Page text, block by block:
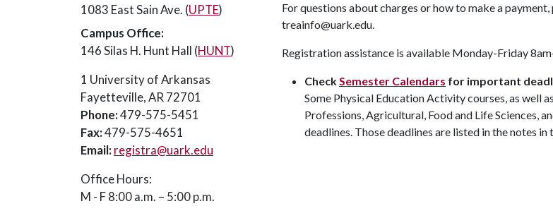
1083 East Sain Ave. (UPTE)
Campus Office:
146 Silas H. Hunt Hall (HUNT)
1 University of Arkansas
Fayetteville, AR 72701
Phone:479-575-5451
Fax:479-575-4651
Email: registra@uark.edu
Office Hours:
M - F 8:00 a.m. – 5:00 p.m.
For questions about charges or how to make a
treainfo@uark.edu.
Registration assistance is available Monday-Friday
CheckSemester Calendars for important
Some Physical Education Activity courses, as well
Professions, Agricultural, Food and Life Sciences,
deadlines. Those deadlines are listed in the notes in